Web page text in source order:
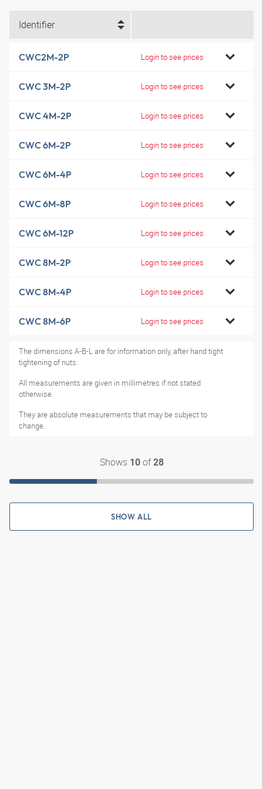
Identifier
CWC2M-2P Login to see prices
CWC 3M-2P Login to see prices
CWC 4M-2P Login to see prices
CWC 6M-2P Login to see prices
CWC 6M-4P Login to see prices
CWC 6M-8P Login to see prices
CWC 6M-12P Login to see prices
CWC 8M-2P Login to see prices
CWC 8M-4P Login to see prices
CWC 8M-6P Login to see prices
The dimensions A-B-L are for information only, after hand tight
tightening of nuts.
All measurements are given in millimetres if not stated
otherwise.
They are absolute measurements that may be subject to
change.
Shows 10of28
SHOW ALL